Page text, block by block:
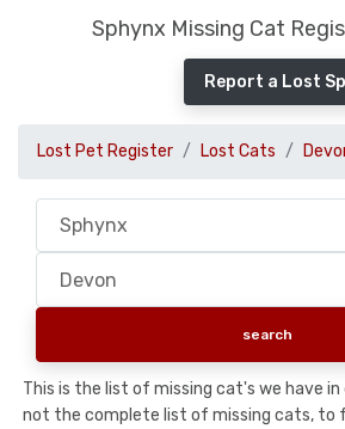
Sphynx Missing Cat
Report a Lost
Lost Pet Register Lost Cats
This is the list of missing cat's we have in
not the complete list of missing cats, to